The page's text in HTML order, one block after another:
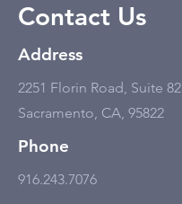
Contact Us
Address
2251 Florin Road, Suite 82
Sacramento, CA, 95822
Phone
916.243.7076